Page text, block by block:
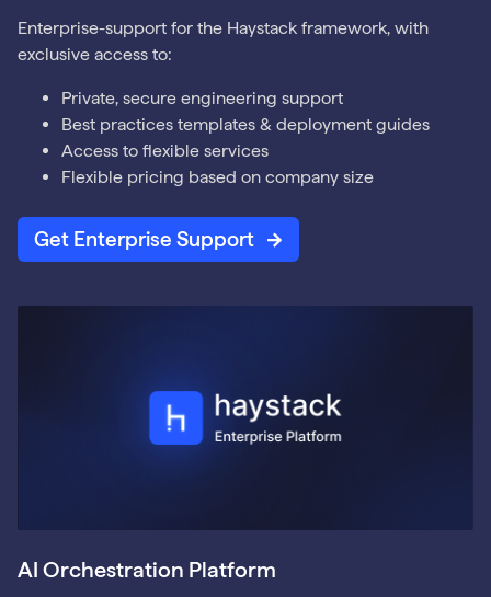
Enterprise-support for the Haystack framework, with
exclusive access to:
Private, secure engineering support
Best practices templates & deployment guides
Access to flexible services
Flexible pricing based on company size
Get Enterprise Support
AI Orchestration Platform